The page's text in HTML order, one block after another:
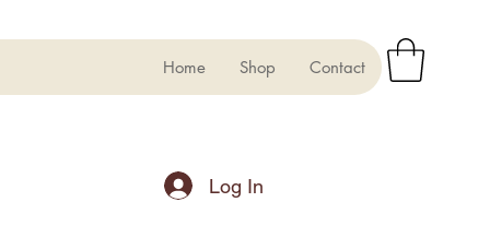
Home Shop Contact
Log In